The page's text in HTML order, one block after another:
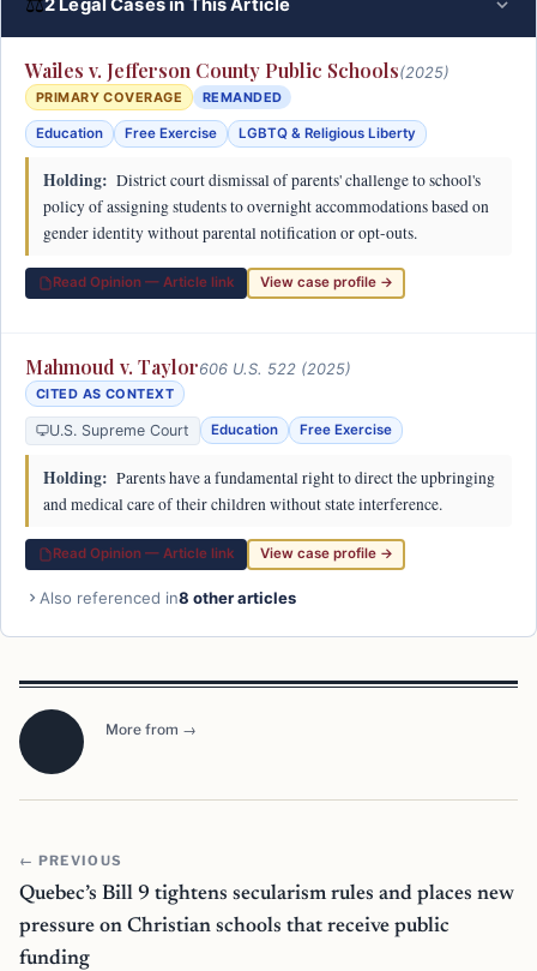
2 Legal Cases in This Article
Wailes v. Jefferson County Public Schools(2025)
PRIMARY COVERAGE REMANDED
Education Free Exercise LGBTQ & Religious Liberty
Holding: District court dismissal of parents' challenge to school's
policy of assigning students to overnight accommodations based on
gender identity without parental notification or opt-outs.
Read Opinion — Article link View case profile →
Mahmoud v. Taylor606 U.S. 522 (2025)
CITED AS CONTEXT
U.S. Supreme Court Education Free Exercise
Holding: Parents have a fundamental right to direct the upbringing
and medical care of their children without state interference.
Read Opinion — Article link View case profile →
Also referenced in8 other articles
More from →
← PREVIOUS
Quebec’s Bill 9 tightens secularism rules and places new
pressure on Christian schools that receive public
funding